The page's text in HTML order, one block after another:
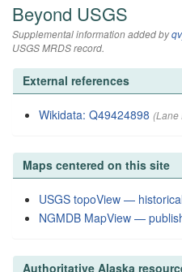
Beyond USGS
Supplemental information added by
USGS MRDS record.
External references
Wikidata: Q49424898 (Lane
Maps centered on this site
USGS topoView —
NGMDB MapView —
Authoritative Alaska